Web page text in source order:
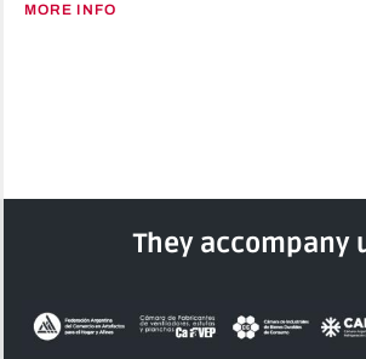
MORE INFO
They accompany